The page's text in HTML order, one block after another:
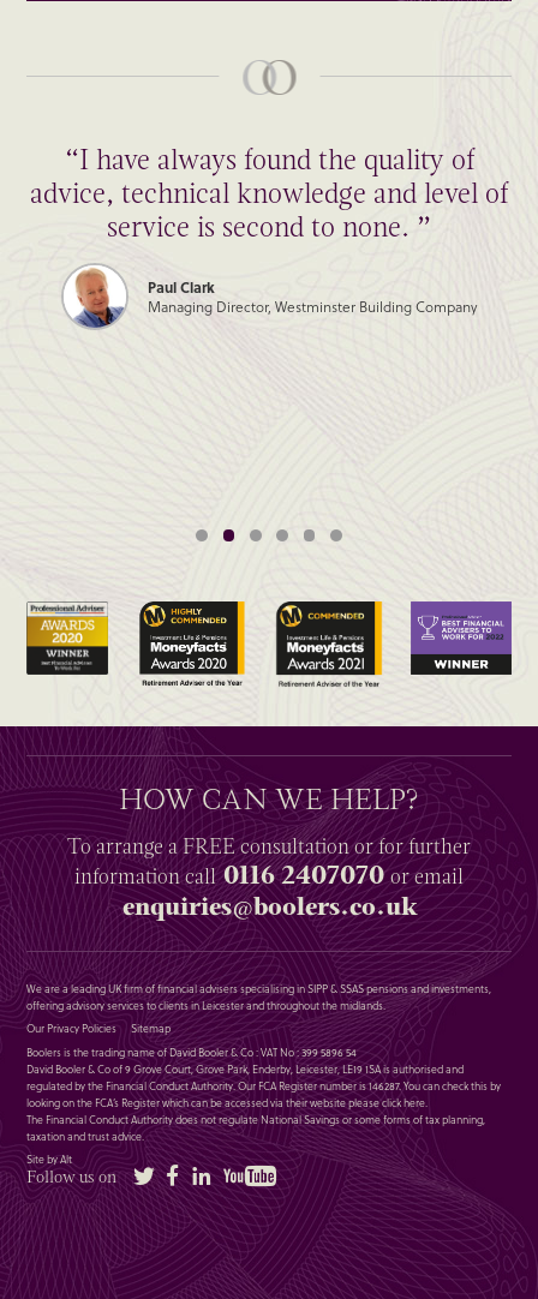
“I have always found the quality of
advice, technical knowledge and level of
service is second to none. ”
Paul Clark
Managing Director, Westminster Building Company
HOW CAN WE HELP?
To arrange aFREEconsultation or for further
informationcall0116 2407070or email
enquiries@boolers.co.uk
We are a leading UK firm of financial advisers specialising in SIPP & SSAS pensions and investments,
offering advisory services to clients in Leicester and throughout the midlands.
Our Privacy Policies
Sitemap
Boolers is the trading name of David Booler & Co : VAT No : 399 5896 54
David Booler & Co of 9 Grove Court, Grove Park, Enderby, Leicester, LE19 1SA is authorised and
regulated by the Financial Conduct Authority. Our FCA Register number is 146287. You can check this by
looking on the FCA’s Register which can be accessed via their website pleaseclick here.
The Financial Conduct Authority does not regulate National Savings or some forms of tax planning,
taxation and trust advice.
Site by Alt
Follow us on Twitter FacebookLinkedIn YouTube